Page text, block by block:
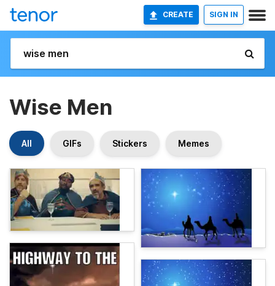
CREATE SIGN IN
Wise Men
All GIFs Stickers Memes